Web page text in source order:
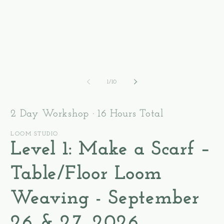
1/of
10
2 Day Workshop · 16 Hours Total
LOOM STUDIO
Level 1: Make a Scarf –
Table/Floor Loom
Weaving - September